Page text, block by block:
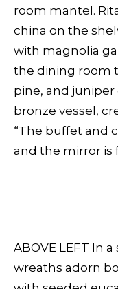
room mantel.
china on the
with magnolia
the dining room
pine, and
bronze vessel,
“The buffet and
and the mirror is
ABOVE LEFT In
wreaths adorn